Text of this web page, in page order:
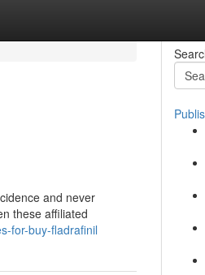
and never
these affiliated
for-buy-fladrafinil